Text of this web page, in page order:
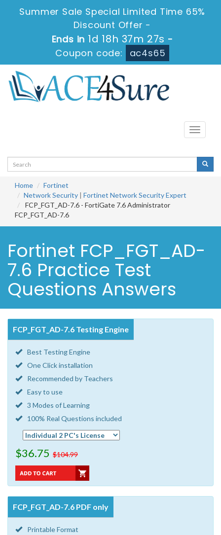
Summer Sale Special Limited Time 65%
Discount Offer -
Ends in 1d 18h 37m 25s -
Coupon code:
ac4s65
Toggle
Home
Fortinet
Network Security | Fortinet Network Security Expert
FCP_FGT_AD-7.6 - FortiGate 7.6 Administrator
FCP_FGT_AD-7.6
Fortinet FCP_FGT_AD-
7.6 Practice Test
Questions Answers
FCP_FGT_AD-7.6 Testing Engine
Best Testing Engine
One Click installation
Recommended by Teachers
Easy to use
3 Modes of Learning
100% Real Questions included
$36.75 $104.99
FCP_FGT_AD-7.6 PDF only
Printable Format